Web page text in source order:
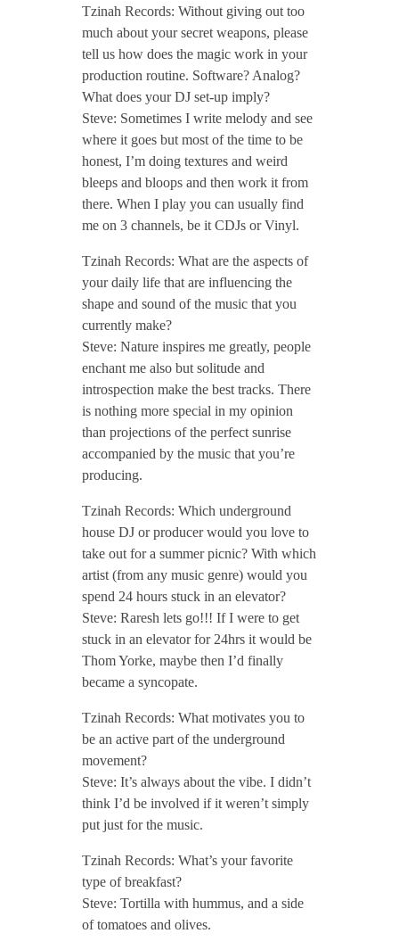
0
1
8
/
/
Tzinah Records: Without giving out too
much about your secret weapons, please
tell us how does the magic work in your
production routine. Software? Analog?
What does your DJ set-up imply?
Steve: Sometimes I write melody and see
where it goes but most of the time to be
honest, I’m doing textures and weird
bleeps and bloops and then work it from
there. When I play you can usually find
me on 3 channels, be it CDJs or Vinyl.
Tzinah Records: What are the aspects of
your daily life that are influencing the
shape and sound of the music that you
currently make?
Steve: Nature inspires me greatly, people
enchant me also but solitude and
introspection make the best tracks. There
is nothing more special in my opinion
than projections of the perfect sunrise
accompanied by the music that you’re
producing.
Tzinah Records: Which underground
house DJ or producer would you love to
take out for a summer picnic? With which
artist (from any music genre) would you
spend 24 hours stuck in an elevator?
Steve: Raresh lets go!!! If I were to get
stuck in an elevator for 24hrs it would be
Thom Yorke, maybe then I’d finally
became a syncopate.
Tzinah Records: What motivates you to
be an active part of the underground
movement?
Steve: It’s always about the vibe. I didn’t
think I’d be involved if it weren’t simply
put just for the music.
Tzinah Records: What’s your favorite
type of breakfast?
Steve: Tortilla with hummus, and a side
of tomatoes and olives.